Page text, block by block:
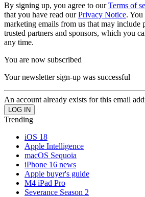
By signing up, you agree to ourTerms of
that you have read ourPrivacy Notice. You
marketing emails from us that may include
trusted partners and sponsors, which you
any time.
You are now subscribed
Your newsletter sign-up was successful
An account already exists for this email
Trending
iOS 18
Apple Intelligence
macOS Sequoia
iPhone 16 news
Apple buyer's guide
M4 iPad Pro
Severance Season 2